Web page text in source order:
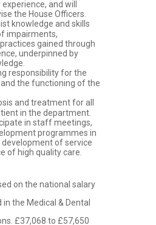
and will
the House Officers.
knowledge and skills
impairments,
gained through
underpinned by
responsibility for the
the functioning of the
and treatment for all
in the department.
in staff meetings,
programmes in
of service
of high quality care.
on the national salary
the Medical & Dental
£37,068 to £57,650